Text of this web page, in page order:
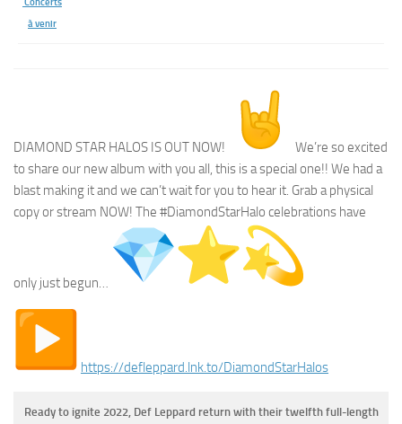
à venir
DIAMOND STAR HALOS IS OUT NOW!
We’re so excited
to share our new album with you all, this is a special one!! We had a
blast making it and we can’t wait for you to hear it. Grab a physical
copy or stream NOW! The #DiamondStarHalo celebrations have
only just begun…
https://defleppard.lnk.to/DiamondStarHalos
Ready to ignite 2022, Def Leppard return with their twelfth full-length